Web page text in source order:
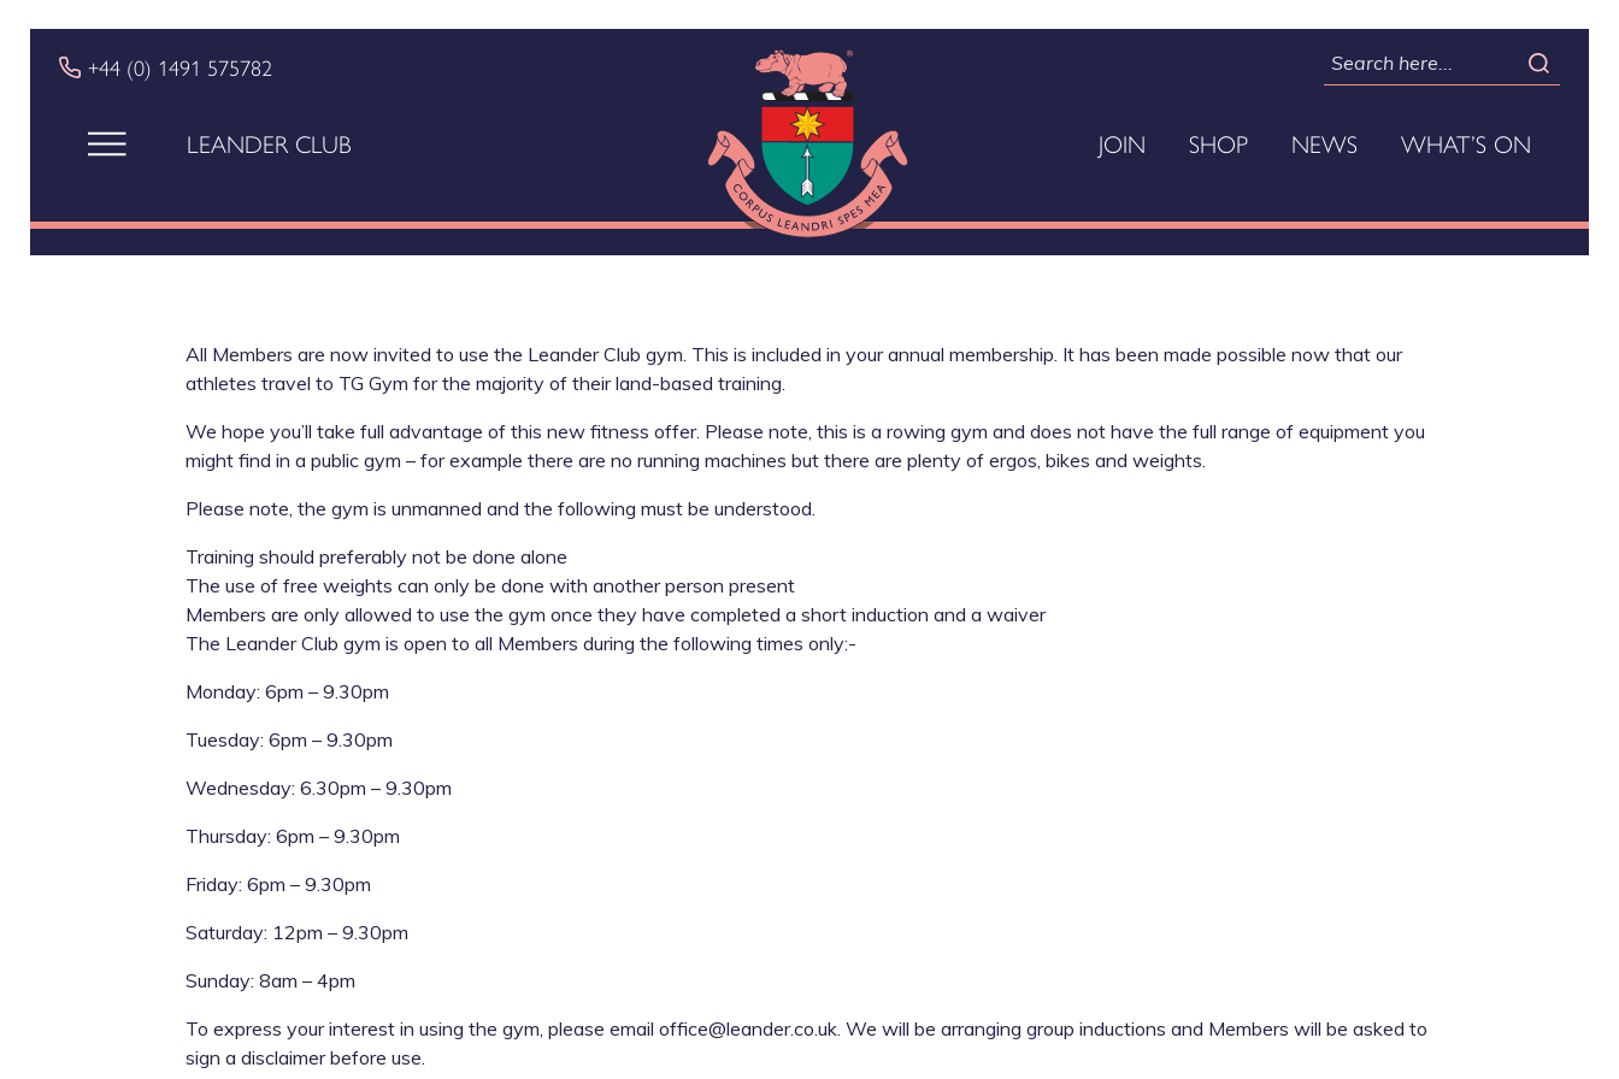
LEANDER CLUB JOIN SHOP NEWS WHAT’S ON
+44 (0) 1491 575782
All Members are now invited to use the Leander Club gym. This is included in your annual membership. It has been made possible now that our
athletes travel to TG Gym for the majority of their land-based training.
We hope you’ll take full advantage of this new fitness offer. Please note, this is a rowing gym and does not have the full range of equipment you
might find in a public gym – for example there are no running machines but there are plenty of ergos, bikes and weights.
Please note, the gym is unmanned and the following must be understood.
Training should preferably not be done alone
The use of free weights can only be done with another person present
Members are only allowed to use the gym once they have completed a short induction and a waiver
The Leander Club gym is open to all Members during the following times only:-
Monday: 6pm – 9.30pm
Tuesday: 6pm – 9.30pm
Wednesday: 6.30pm – 9.30pm
Thursday: 6pm – 9.30pm
Friday: 6pm – 9.30pm
Saturday: 12pm – 9.30pm
Sunday: 8am – 4pm
To express your interest in using the gym, please email office@leander.co.uk. We will be arranging group inductions and Members will be asked to
sign a disclaimer before use.